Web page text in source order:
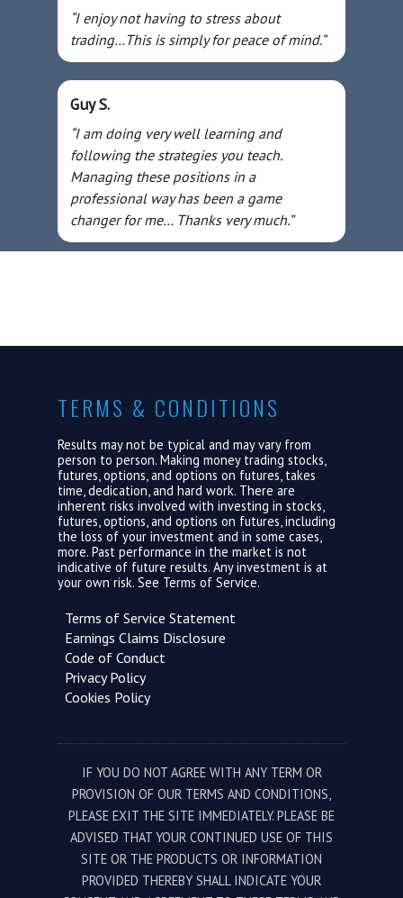
“I enjoy not having to stress about
trading…This is simply for peace of mind.”
Guy S.
“I am doing very well learning and
following the strategies you teach.
Managing these positions in a
professional way has been a game
changer for me… Thanks very much.”
TERMS & CONDITIONS
Results may not be typical and may vary from
person to person. Making money trading stocks,
futures, options, and options on futures, takes
time, dedication, and hard work. There are
inherent risks involved with investing in stocks,
futures, options, and options on futures, including
the loss of your investment and in some cases,
more. Past performance in the market is not
indicative of future results. Any investment is at
your own risk. See Terms of Service.
Terms of Service Statement
Earnings Claims Disclosure
Code of Conduct
Privacy Policy
Cookies Policy
IF YOU DO NOT AGREE WITH ANY TERM OR
PROVISION OF OUR TERMS AND CONDITIONS,
PLEASE EXIT THE SITE IMMEDIATELY. PLEASE BE
ADVISED THAT YOUR CONTINUED USE OF THIS
SITE OR THE PRODUCTS OR INFORMATION
PROVIDED THEREBY SHALL INDICATE YOUR